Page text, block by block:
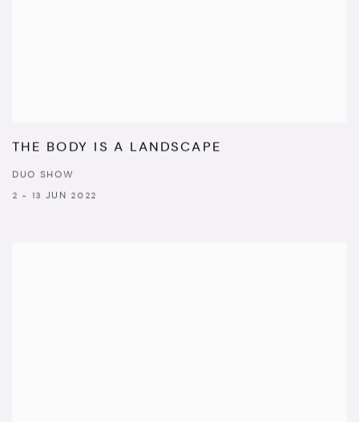
THE BODY IS A LANDSCAPE
DUO SHOW
2 - 13 JUN 2022